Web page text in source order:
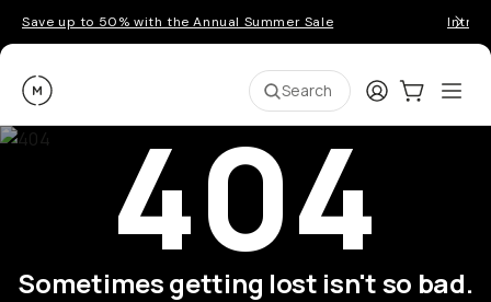
Save up to 50% with the Annual Summer Sale
Moment Search LoginCart:0
404
Sometimes getting lost isn't so bad.